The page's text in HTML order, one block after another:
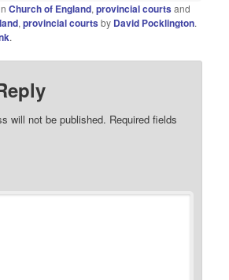
Church of England,provincial courts and
,provincial courts by David Pocklington.
.
will not be published. Required fields